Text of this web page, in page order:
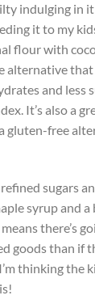
indulging in
it to my
flour with
alternative
and less
It’s also a
gluten-free
sugars
syrup and
there’s
goods than if
thinking the